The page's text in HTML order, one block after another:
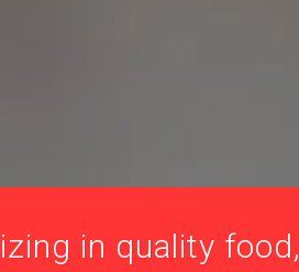
in quality food,